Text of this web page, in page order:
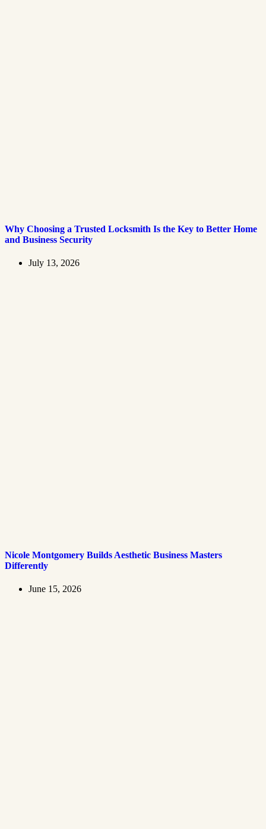
Why Choosing a Trusted Locksmith Is the Key to Better Home
and Business Security
July 13, 2026
Nicole Montgomery Builds Aesthetic Business Masters
Differently
June 15, 2026